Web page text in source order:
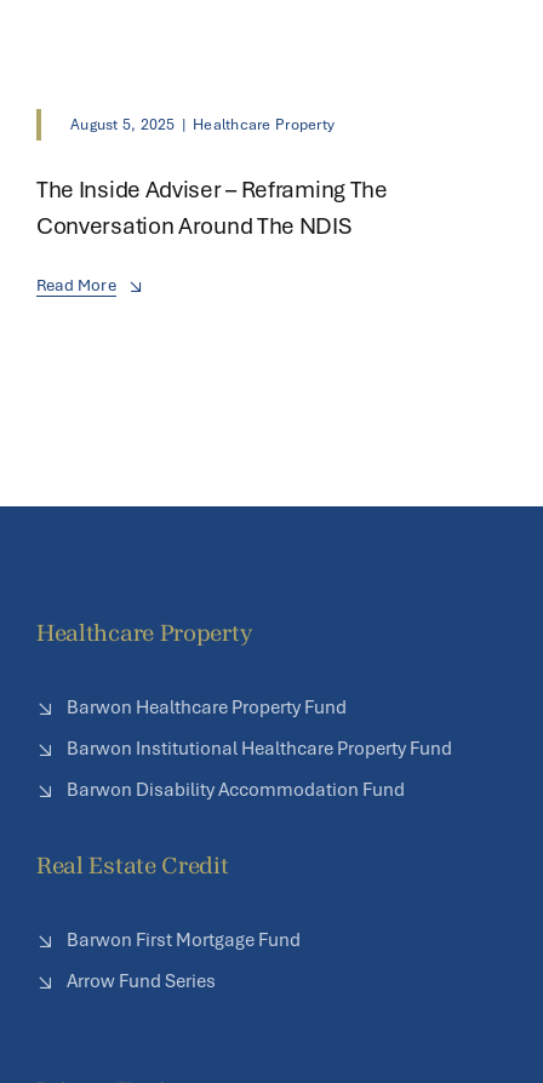
August 5, 2025 | Healthcare Property
The Inside Adviser – Reframing The
Conversation Around The NDIS
Read More
Healthcare Property
Barwon Healthcare Property Fund
Barwon Institutional Healthcare Property Fund
Barwon Disability Accommodation Fund
Real Estate Credit
Barwon First Mortgage Fund
Arrow Fund Series